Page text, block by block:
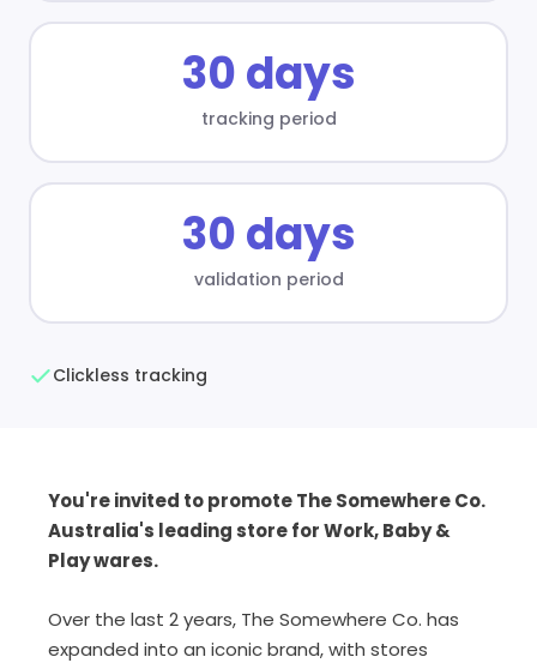
30 days
tracking period
30 days
validation period
Clickless tracking
You're invited to promote The Somewhere Co.
Australia's leading store for Work, Baby &
Play wares.
Over the last 2 years, The Somewhere Co. has
expanded into an iconic brand, with stores